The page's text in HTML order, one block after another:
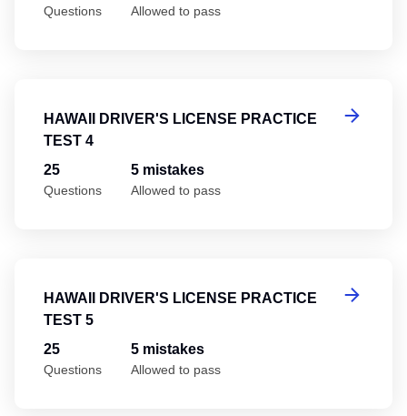
Questions Allowed to pass
HAWAII DRIVER'S LICENSE PRACTICE
TEST 4
25
Questions
5 mistakes
Allowed to pass
HAWAII DRIVER'S LICENSE PRACTICE
TEST 5
25
Questions
5 mistakes
Allowed to pass